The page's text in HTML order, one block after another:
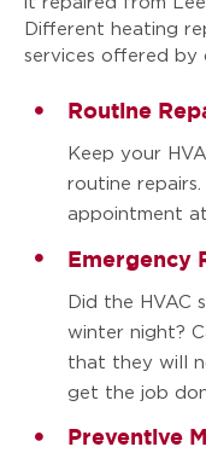
Different heating
services offered by
Routine
Keep your
routine
appointment
Emergency
Did the HVAC
winter night?
that they will
get the job
Preventive